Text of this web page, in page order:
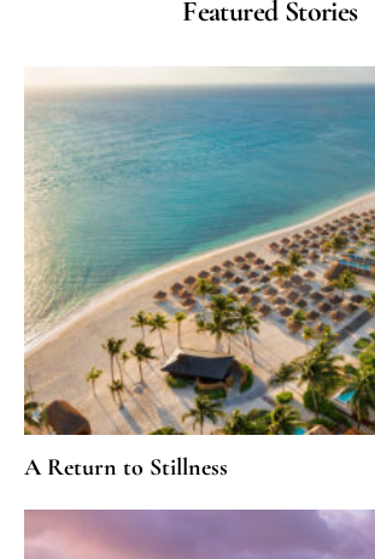
Featured Stories
A Return to Stillness